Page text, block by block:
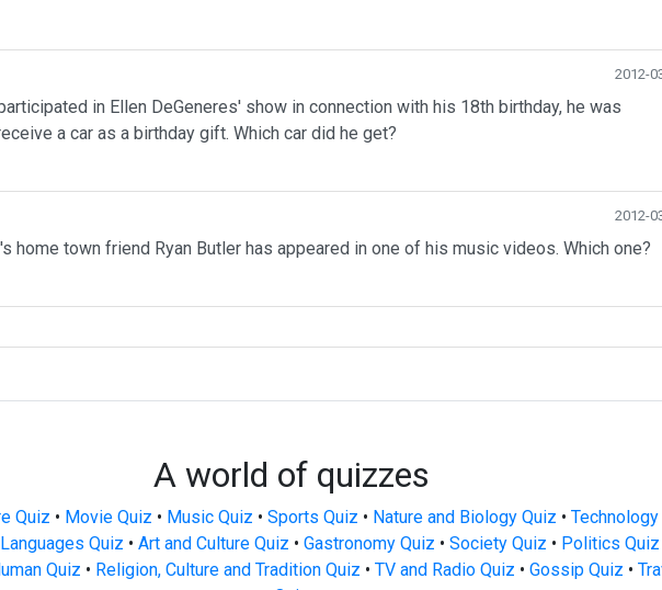
2012-
in Ellen DeGeneres' show in connection with his 18th birthday, he was
a car as a birthday gift. Which car did he get?
2012-
home town friend Ryan Butler has appeared in one of his music videos. Which one?
A world of quizzes
Quiz • Movie Quiz • Music Quiz • Sports Quiz • Nature and Biology Quiz • Technology
Quiz • Art and Culture Quiz • Gastronomy Quiz • Society Quiz • Politics Quiz
Quiz • Religion, Culture and Tradition Quiz • TV and Radio Quiz • Gossip Quiz •